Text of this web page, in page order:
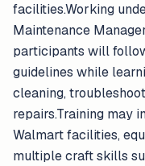
facilities.Working
Maintenance
participants will
guidelines while
cleaning,
repairs.Training may
Walmart facilities,
multiple craft skills